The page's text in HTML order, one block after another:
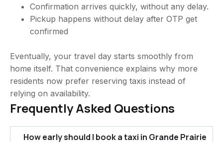
Confirmation arrives quickly, without any delay.
Pickup happens without delay after OTP get
confirmed
Eventually, your travel day starts smoothly from
home itself. That convenience explains why more
residents now prefer reserving taxis instead of
relying on availability.
Frequently Asked Questions
How early should I book a taxi in Grande Prairie